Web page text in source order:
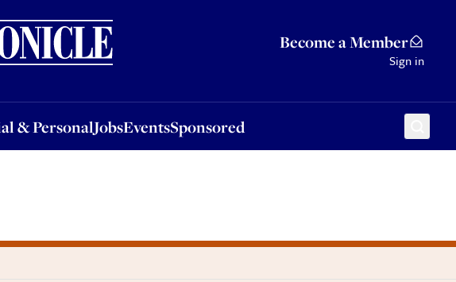
Become a Member
Sign in
& PersonalJobsEventsSponsored
JobsEventsSponsored